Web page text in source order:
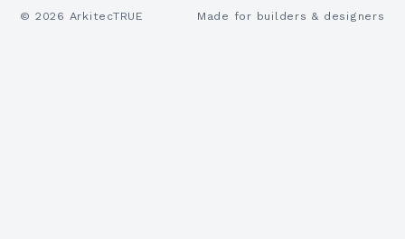
© 2026 ArkitecTRUE Made for builders & designers